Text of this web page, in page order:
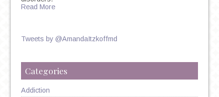
Read More
Tweets by @AmandaItzkoffmd
Categories
Addiction